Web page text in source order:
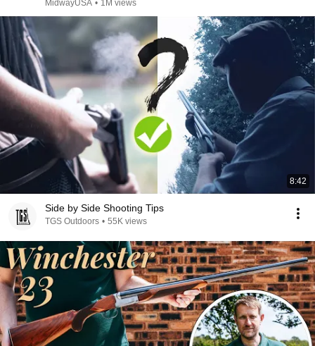
MidwayUSA • 1M views
8:42
Side by Side Shooting Tips
TGS Outdoors • 55K views